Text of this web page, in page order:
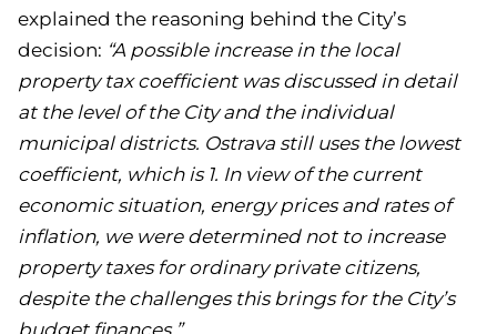
explained the reasoning behind the City’s
decision: “A possible increase in the local
property tax coefficient was discussed in detail
at the level of the City and the individual
municipal districts. Ostrava still uses the lowest
coefficient, which is 1. In view of the current
economic situation, energy prices and rates of
inflation, we were determined not to increase
property taxes for ordinary private citizens,
despite the challenges this brings for the City’s
budget finances.”